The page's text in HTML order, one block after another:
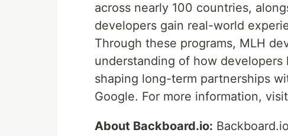
across nearly 100 countries,
developers gain real-world
Through these programs, MLH
understanding of how
shaping long-term partnerships
Google. For more information, visit
About Backboard.io: